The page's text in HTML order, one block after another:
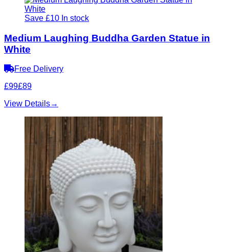
Save £10 In stock
Medium Laughing Buddha Garden Statue in
White
Free Delivery
£99£89
View Details→